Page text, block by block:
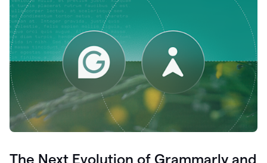
The Next Evolution of Grammarly and